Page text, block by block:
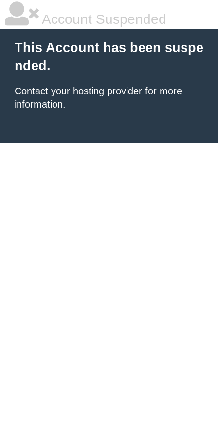
Account Suspended
This Account has been suspe
nded.
Contact your hosting provider for more
information.